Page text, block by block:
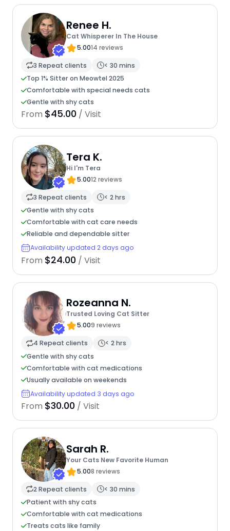
Renee H.
Cat Whisperer In The House
5.0014 reviews
3 Repeat clients
< 30 mins
Top 1% Sitter on Meowtel 2025
Comfortable with special needs cats
Gentle with shy cats
From $45.00 / Visit
Tera K.
Hi I'm Tera
5.0012 reviews
3 Repeat clients
< 2 hrs
Gentle with shy cats
Comfortable with cat care needs
Reliable and dependable sitter
Availability updated 2 days ago
From $24.00 / Visit
Rozeanna N.
Trusted Loving Cat Sitter
5.009 reviews
4 Repeat clients
< 2 hrs
Gentle with shy cats
Comfortable with cat medications
Usually available on weekends
Availability updated 3 days ago
From $30.00 / Visit
Sarah R.
Your Cats New Favorite Human
5.008 reviews
2 Repeat clients
< 30 mins
Patient with shy cats
Comfortable with cat medications
Treats cats like family